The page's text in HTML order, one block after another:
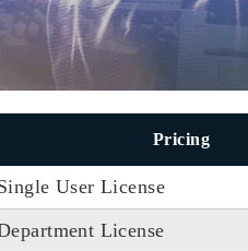
Pricing
User License
License